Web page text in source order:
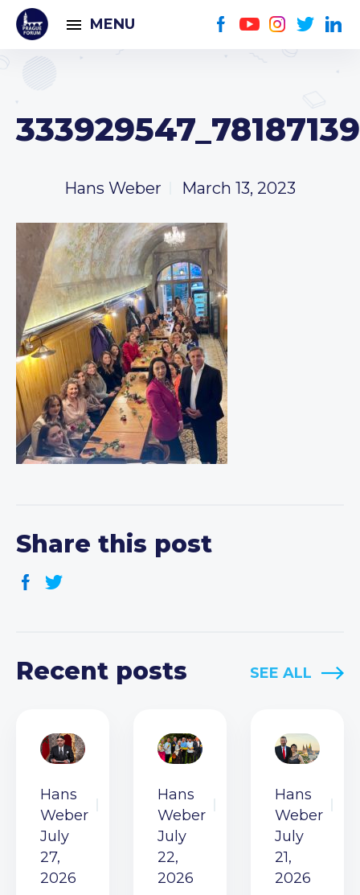
MENU
Hans Weber March 13, 2023
Share this post
Recent posts SEE ALL
Hans
Weber
July
27,
2026
Hans
Weber
July
22,
2026
Hans
Weber
July
21,
2026